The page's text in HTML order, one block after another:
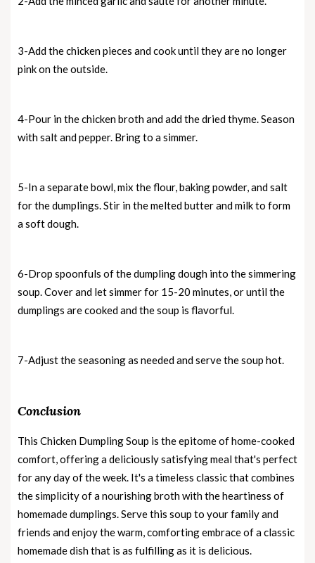
3-Add the chicken pieces and cook until they are no longer
pink on the outside.
4-Pour in the chicken broth and add the dried thyme. Season
with salt and pepper. Bring to a simmer.
5-In a separate bowl, mix the flour, baking powder, and salt
for the dumplings. Stir in the melted butter and milk to form
a soft dough.
6-Drop spoonfuls of the dumpling dough into the simmering
soup. Cover and let simmer for 15-20 minutes, or until the
dumplings are cooked and the soup is flavorful.
7-Adjust the seasoning as needed and serve the soup hot.
Conclusion
This Chicken Dumpling Soup is the epitome of home-cooked
comfort, offering a deliciously satisfying meal that's perfect
for any day of the week. It's a timeless classic that combines
the simplicity of a nourishing broth with the heartiness of
homemade dumplings. Serve this soup to your family and
friends and enjoy the warm, comforting embrace of a classic
homemade dish that is as fulfilling as it is delicious.